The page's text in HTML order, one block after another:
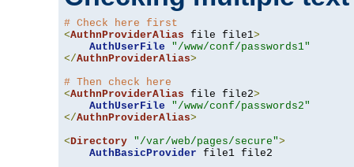
# Check here first
<AuthnProviderAlias file file1>
AuthUserFile
"/www/conf/passwords1"
</AuthnProviderAlias>
# Then check here
<AuthnProviderAlias file file2>
AuthUserFile
"/www/conf/passwords2"
</AuthnProviderAlias>
<Directory "/var/web/pages/secure">
AuthBasicProvider file1 file2